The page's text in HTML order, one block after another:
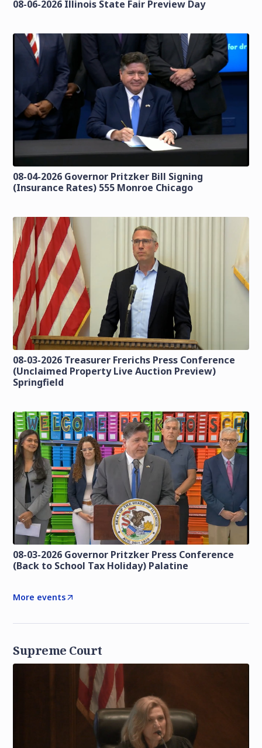
08-06-2026 Illinois State Fair Preview Day
08-04-2026 Governor Pritzker Bill Signing
(Insurance Rates) 555 Monroe Chicago
08-03-2026 Treasurer Frerichs Press Conference
(Unclaimed Property Live Auction Preview)
Springfield
08-03-2026 Governor Pritzker Press Conference
(Back to School Tax Holiday) Palatine
More events
Supreme Court